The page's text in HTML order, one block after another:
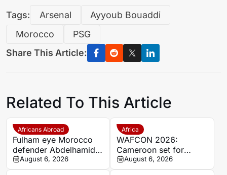
Tags: Arsenal
Ayyoub Bouaddi
Morocco
PSG
Share This Article:
Related To This Article
Africans Abroad
Fulham eye Morocco
defender Abdelhamid
Ait Boudlal in Stade
Rennais transfer rumour
August 6, 2026
Africa
WAFCON 2026:
Cameroon set for
quarter-final showdown
with rivals Nigeria
August 6, 2026